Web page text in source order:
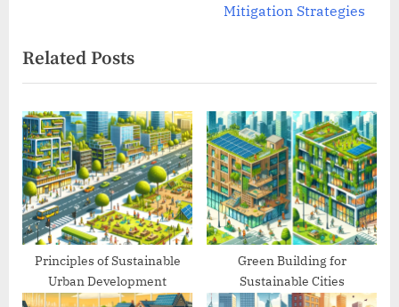
o
u
s
P
o
s
t
:
t
P
o
s
t
:
Mitigation Strategies
Related Posts
Principles of Sustainable
Urban Development
Green Building for
Sustainable Cities